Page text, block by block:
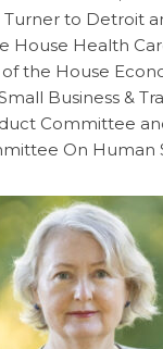
Turner to Detroit
House Health
the House
Business &
Committee
On Human